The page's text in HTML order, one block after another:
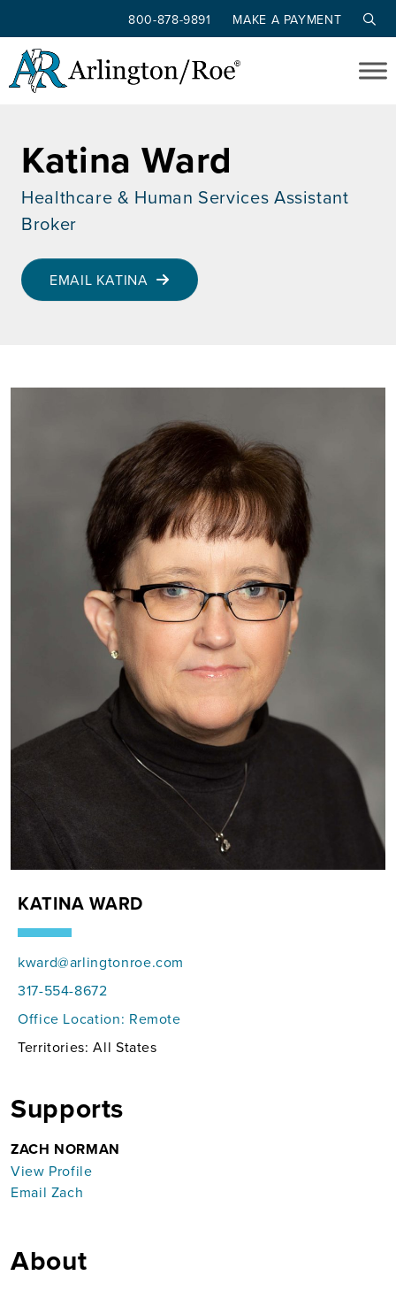
Skip to main content
800-878-9891 MAKE A PAYMENT
Katina Ward
Healthcare & Human Services Assistant
Broker
EMAIL KATINA
KATINA WARD
kward@arlingtonroe.com
317-554-8672
Office Location: Remote
Territories: All States
Supports
ZACH NORMAN
View Profile
Email Zach
About